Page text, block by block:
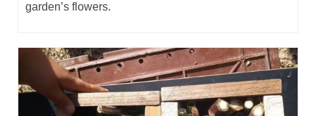
garden’s flowers.